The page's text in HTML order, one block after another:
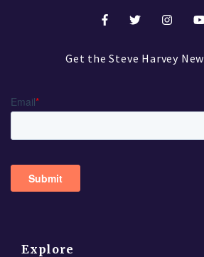
Get the Steve Harvey
Explore